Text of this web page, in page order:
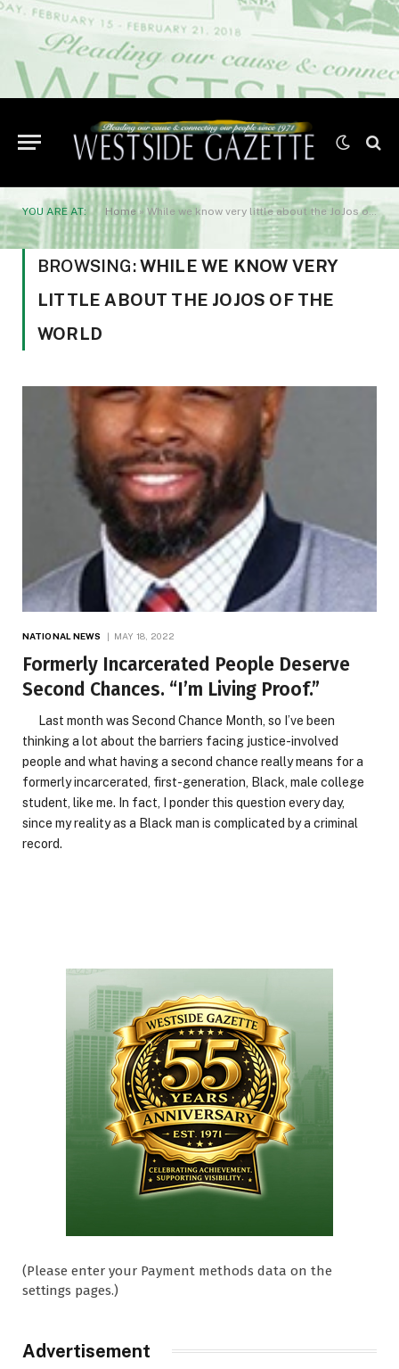
YOU ARE AT: Home » While we know very little about the JoJos of the world
BROWSING:WHILE WE KNOW VERY
LITTLE ABOUT THE JOJOS OF THE
WORLD
NATIONAL NEWS MAY 18, 2022
Formerly Incarcerated People Deserve
Second Chances. “I’m Living Proof.”
Last month was Second Chance Month, so I’ve been
thinking a lot about the barriers facing justice-involved
people and what having a second chance really means for a
formerly incarcerated, first-generation, Black, male college
student, like me. In fact, I ponder this question every day,
since my reality as a Black man is complicated by a criminal
record.
(Please enter your Payment methods data on the
settings pages.)
Advertisement